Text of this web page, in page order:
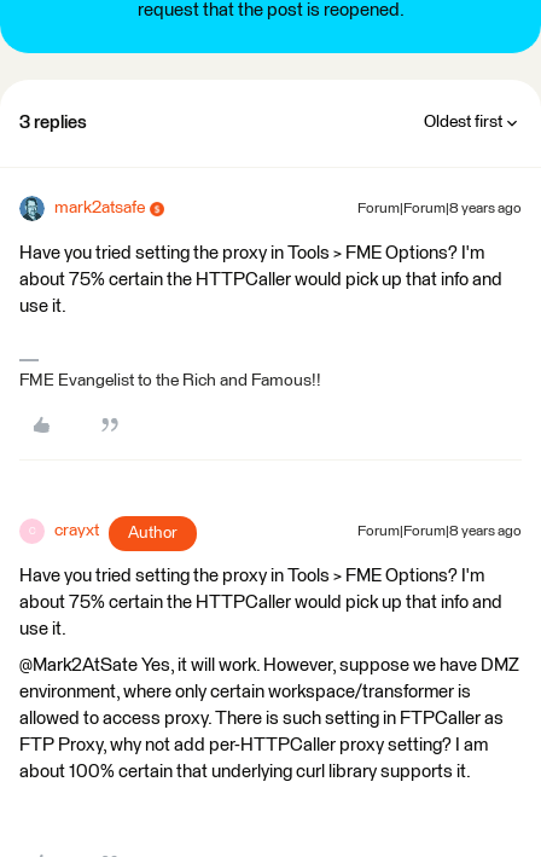
request that the post is reopened.
3 replies Oldest first
mark2atsafe Forum|Forum|8 years ago
Have you tried setting the proxy in Tools > FME Options? I'm
about 75% certain the HTTPCaller would pick up that info and
use it.
FME Evangelist to the Rich and Famous!!
C crayxt Author Forum|Forum|8 years ago
Have you tried setting the proxy in Tools > FME Options? I'm
about 75% certain the HTTPCaller would pick up that info and
use it.
@Mark2AtSate Yes, it will work. However, suppose we have DMZ
environment, where only certain workspace/transformer is
allowed to access proxy. There is such setting in FTPCaller as
FTP Proxy, why not add per-HTTPCaller proxy setting? I am
about 100% certain that underlying curl library supports it.